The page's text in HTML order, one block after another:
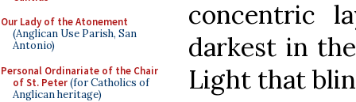
Our Lady of the Atonement
(Anglican Use Parish, San
Antonio)
Personal Ordinariate of the Chair
of St. Peter(for Catholics of
Anglican heritage)
concentric
darkest in
Light that